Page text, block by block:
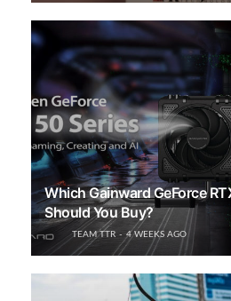
Which Gainward GeForce
Should You Buy?
TEAM TTR 4 WEEKS AGO